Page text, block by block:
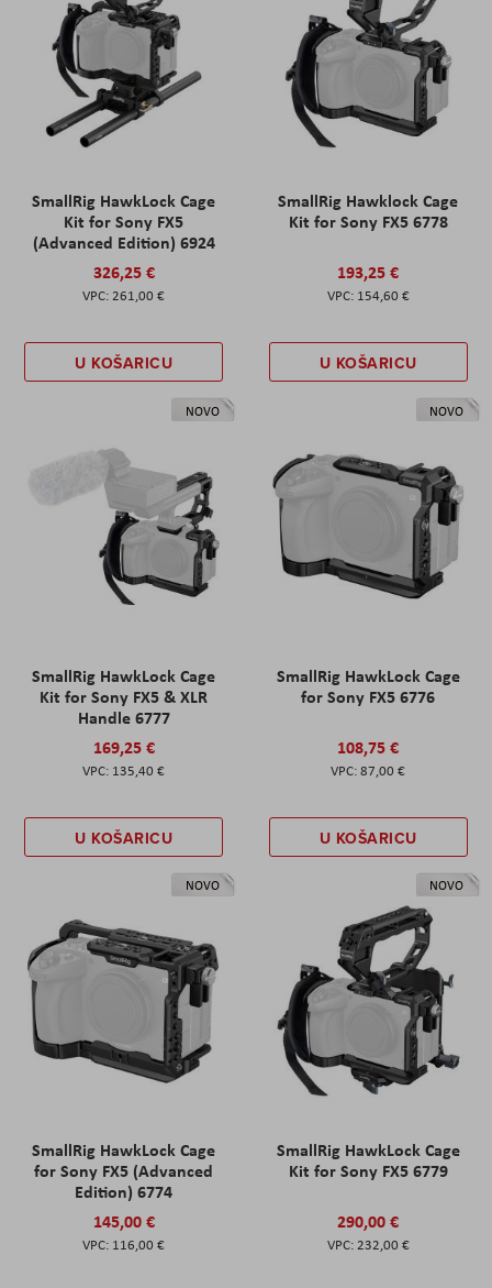
SmallRig HawkLock Cage
Kit for Sony FX5
(Advanced Edition) 6924
326,25 €
261,00 €
U KOŠARICU
SmallRig Hawklock Cage
Kit for Sony FX5 6778
193,25 €
154,60 €
U KOŠARICU
NOVO
SmallRig HawkLock Cage
Kit for Sony FX5 & XLR
Handle 6777
169,25 €
135,40 €
U KOŠARICU
NOVO
SmallRig HawkLock Cage
for Sony FX5 6776
108,75 €
87,00 €
U KOŠARICU
NOVO
SmallRig HawkLock Cage
for Sony FX5 (Advanced
Edition) 6774
145,00 €
116,00 €
NOVO
SmallRig HawkLock Cage
Kit for Sony FX5 6779
290,00 €
232,00 €